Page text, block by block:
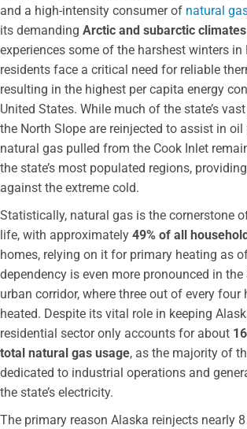
and a high-intensity consumer of natural
its demanding Arctic and subarctic climates
experiences some of the harshest winters in
residents face a critical need for reliable
resulting in the highest per capita energy
United States. While much of the state’s
the North Slope are reinjected to assist in
natural gas pulled from the Cook Inlet
the state’s most populated regions,
against the extreme cold.
Statistically, natural gas is the cornerstone
life, with approximately 49% of all
homes, relying on it for primary heating as
dependency is even more pronounced in the
urban corridor, where three out of every four
heated. Despite its vital role in keeping
residential sector only accounts for about
total natural gas usage, as the majority of
dedicated to industrial operations and
the state’s electricity.
The primary reason Alaska reinjects nearly